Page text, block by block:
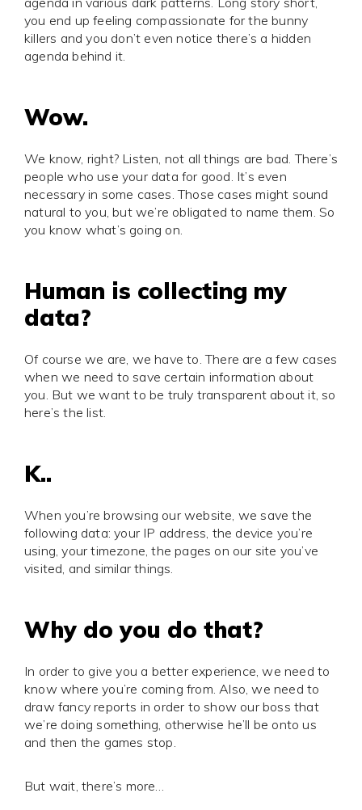
you end up feeling compassionate for the bunny
killers and you don’t even notice there’s a hidden
agenda behind it.
Wow.
We know, right? Listen, not all things are bad. There’s
people who use your data for good. It’s even
necessary in some cases. Those cases might sound
natural to you, but we’re obligated to name them. So
you know what’s going on.
Human is collecting my
data?
Of course we are, we have to. There are a few cases
when we need to save certain information about
you. But we want to be truly transparent about it, so
here’s the list.
K..
When you’re browsing our website, we save the
following data: your IP address, the device you’re
using, your timezone, the pages on our site you’ve
visited, and similar things.
Why do you do that?
In order to give you a better experience, we need to
know where you’re coming from. Also, we need to
draw fancy reports in order to show our boss that
we’re doing something, otherwise he’ll be onto us
and then the games stop.
But wait, there’s more…